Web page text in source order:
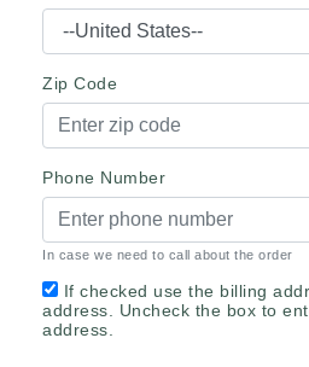
Zip Code
Phone Number
In case we need to call about the order
If checked use the billing
address. Uncheck the box to
address.